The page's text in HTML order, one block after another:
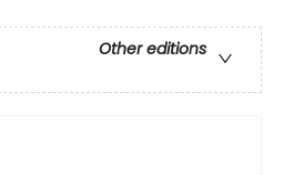
Other editions